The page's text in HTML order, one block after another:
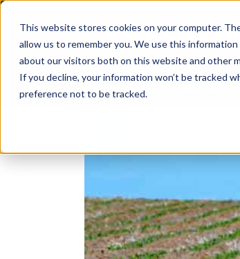
This website stores cookies on your computer.
allow us to remember you. We use this
about our visitors both on this website and other
If you decline, your information won’t be tracked
preference not to be tracked.
Skip
content
COMPANY